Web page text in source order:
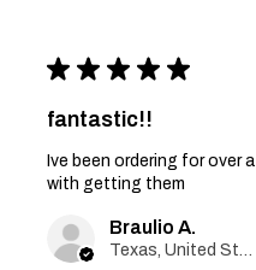
★ ★ ★ ★ ★
fantastic!!
Ive been ordering for over
with getting them
Braulio A.
Texas, United States